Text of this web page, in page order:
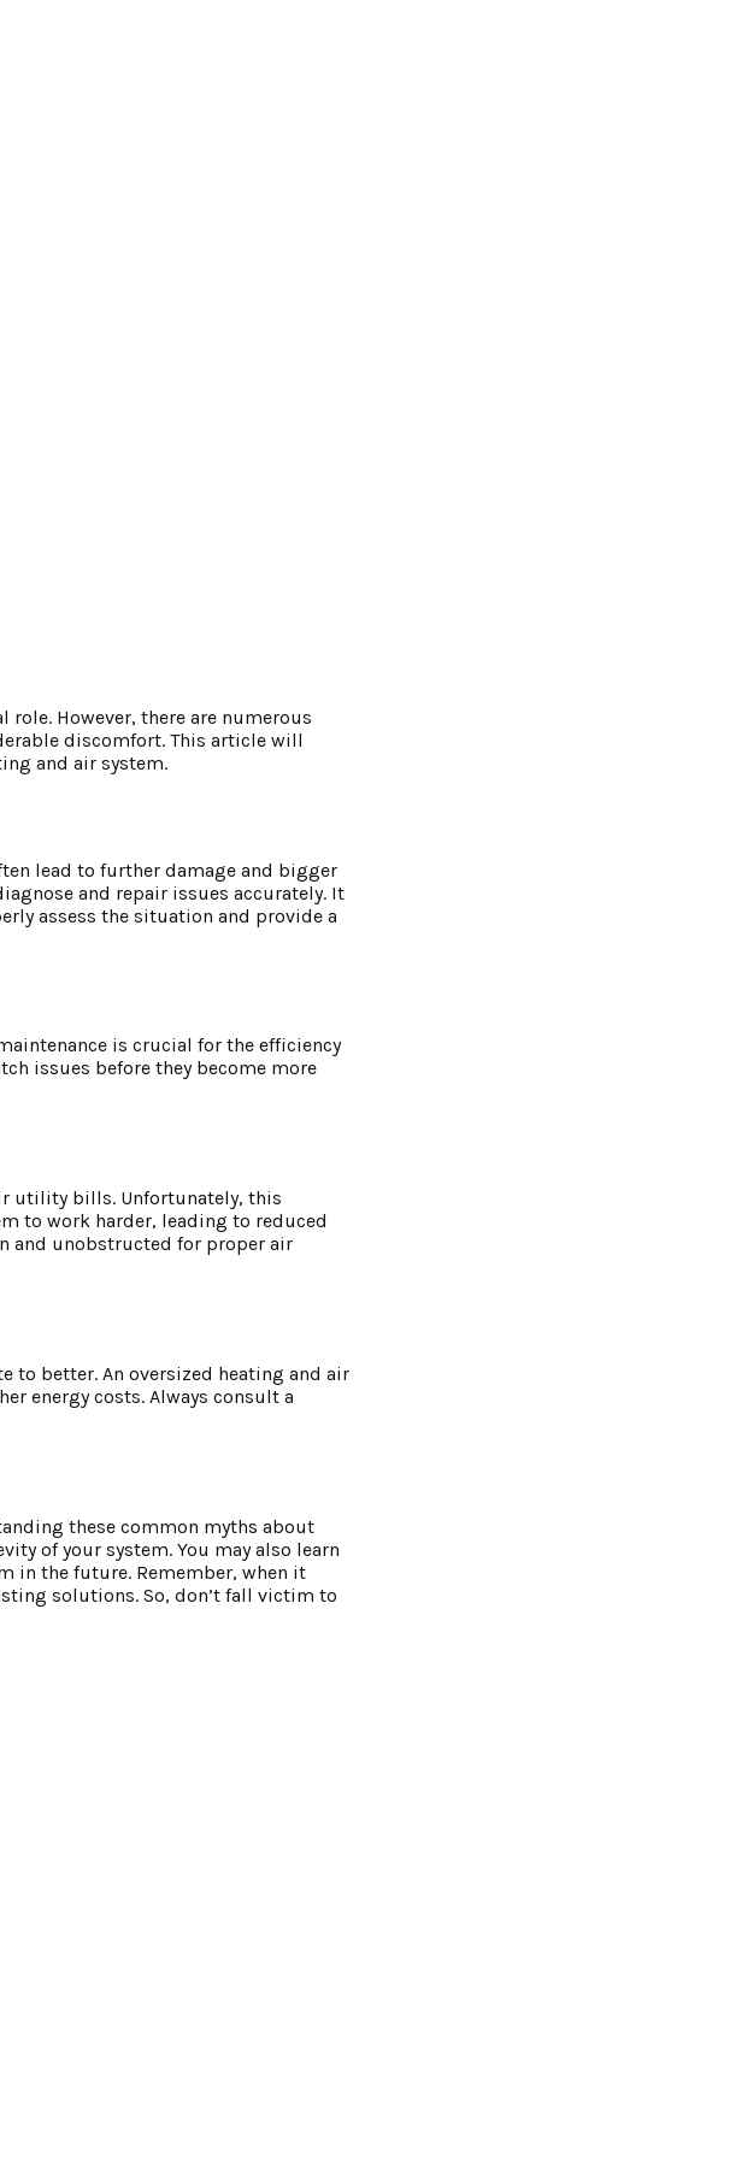
However, there are numerous
discomfort. This article will
and air system.
lead to further damage and bigger
and repair issues accurately. It
assess the situation and provide a
is crucial for the efficiency
issues before they become more
utility bills. Unfortunately, this
to work harder, leading to reduced
and unobstructed for proper air
to better. An oversized heating and air
energy costs. Always consult a
these common myths about
of your system. You may also learn
in the future. Remember, when it
solutions. So, don’t fall victim to